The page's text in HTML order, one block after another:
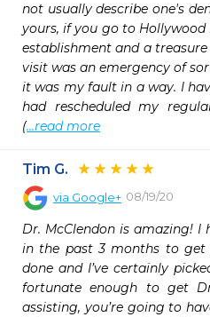
not usually describe one's
yours, if you go to
establishment and a treasure
visit was an emergency of
it was my fault in a way. I
had rescheduled my
(...read more
Tim G.
via Google+ 08/19/20
Dr. McClendon is amazing! I
in the past 3 months to get
done and I’ve certainly
fortunate enough to get
assisting, you’re going to